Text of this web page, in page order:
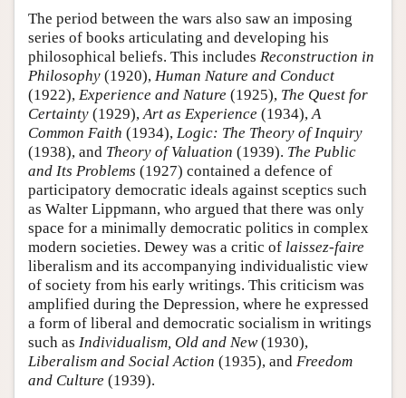
The period between the wars also saw an imposing
series of books articulating and developing his
philosophical beliefs. This includes Reconstruction in
Philosophy (1920), Human Nature and Conduct
(1922), Experience and Nature (1925), The Quest for
Certainty (1929), Art as Experience (1934), A
Common Faith (1934), Logic: The Theory of Inquiry
(1938), and Theory of Valuation (1939). The Public
and Its Problems (1927) contained a defence of
participatory democratic ideals against sceptics such
as Walter Lippmann, who argued that there was only
space for a minimally democratic politics in complex
modern societies. Dewey was a critic of laissez-faire
liberalism and its accompanying individualistic view
of society from his early writings. This criticism was
amplified during the Depression, where he expressed
a form of liberal and democratic socialism in writings
such as Individualism, Old and New(1930),
Liberalism and Social Action (1935), and Freedom
and Culture (1939).